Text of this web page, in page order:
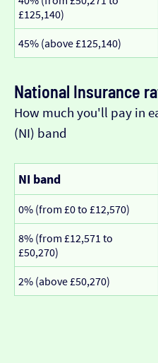
£125,140)
45% (above £125,140)
National Insurance
How much you'll pay in
(NI) band
NI band
0% (from £0 to £12,570)
8% (from £12,571 to
£50,270)
2% (above £50,270)